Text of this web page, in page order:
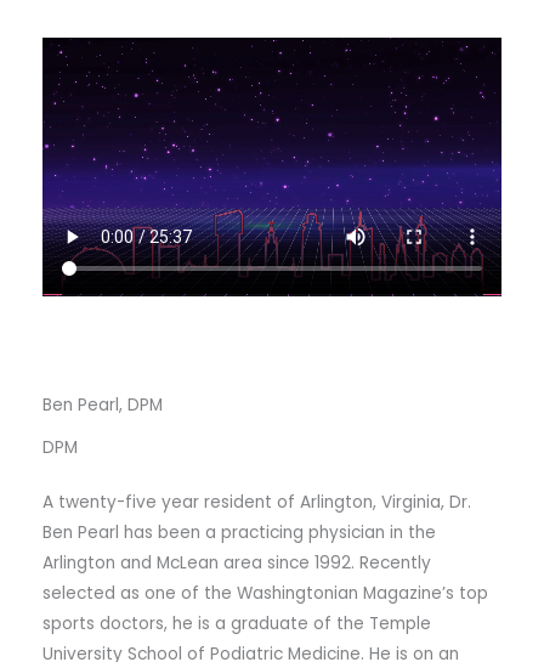
Ben Pearl, DPM
DPM
A twenty-five year resident of Arlington, Virginia, Dr.
Ben Pearl has been a practicing physician in the
Arlington and McLean area since 1992. Recently
selected as one of the Washingtonian Magazine’s top
sports doctors, he is a graduate of the Temple
University School of Podiatric Medicine. He is on an